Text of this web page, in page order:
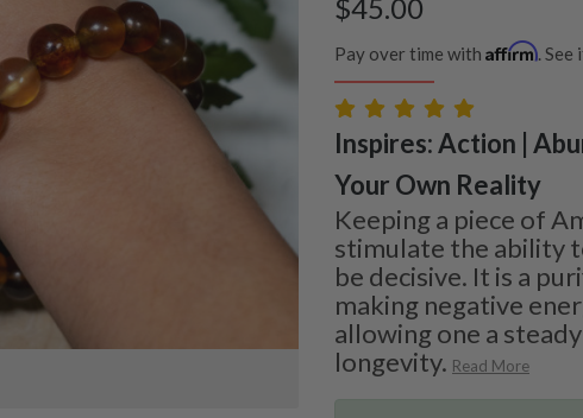
$45.00
Pay over time with Affirm.
Inspires: Action |
Your Own Reality
Keeping a piece of
stimulate the ability
be decisive. It is a
making negative
allowing one a
longevity. Read More